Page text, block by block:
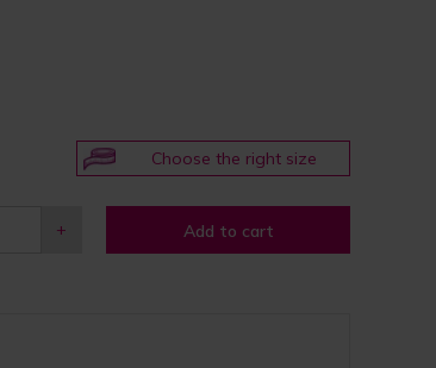
Choose the right size
+ Add to cart